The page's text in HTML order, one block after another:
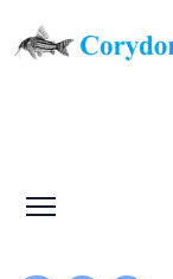
HOME